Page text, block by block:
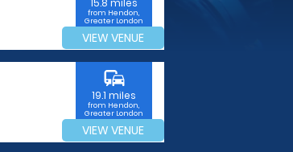
15.8 miles
from Hendon,
Greater London
VIEW VENUE
commute
19.1 miles
from Hendon,
Greater London
VIEW VENUE